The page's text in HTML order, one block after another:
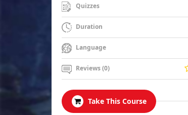
Quizzes
Duration
Language
Reviews (0)
Take This Course